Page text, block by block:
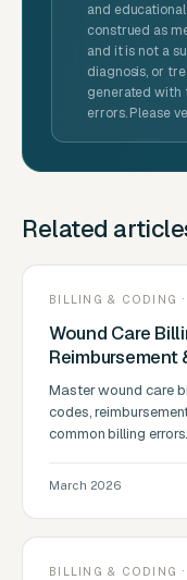
and
construed as
and it is not a
diagnosis, or
generated with
errors. Please
Related
BILLING & CODING
Wound Care
Reimbursement
Master wound care
codes,
common billing
March 2026
BILLING & CODING